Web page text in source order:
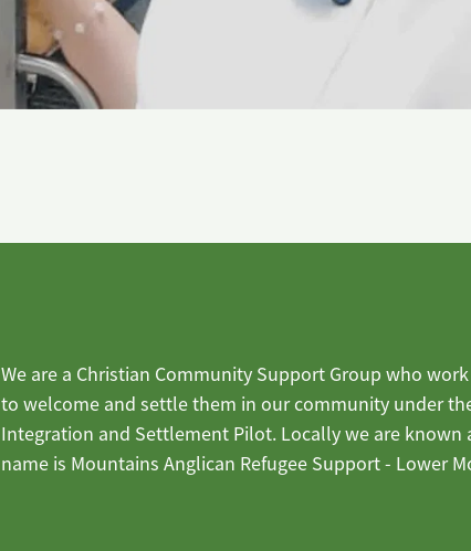
We are a Christian Community Support Group who
to welcome and settle them in our community under
Integration and Settlement Pilot. Locally we are known
name is Mountains Anglican Refugee Support - Lower